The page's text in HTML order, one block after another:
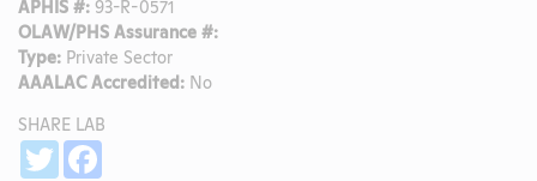
APHIS #: 93-R-0571
OLAW/PHS Assurance #:
Type: Private Sector
AAALAC Accredited: No
SHARE LAB
Twitter